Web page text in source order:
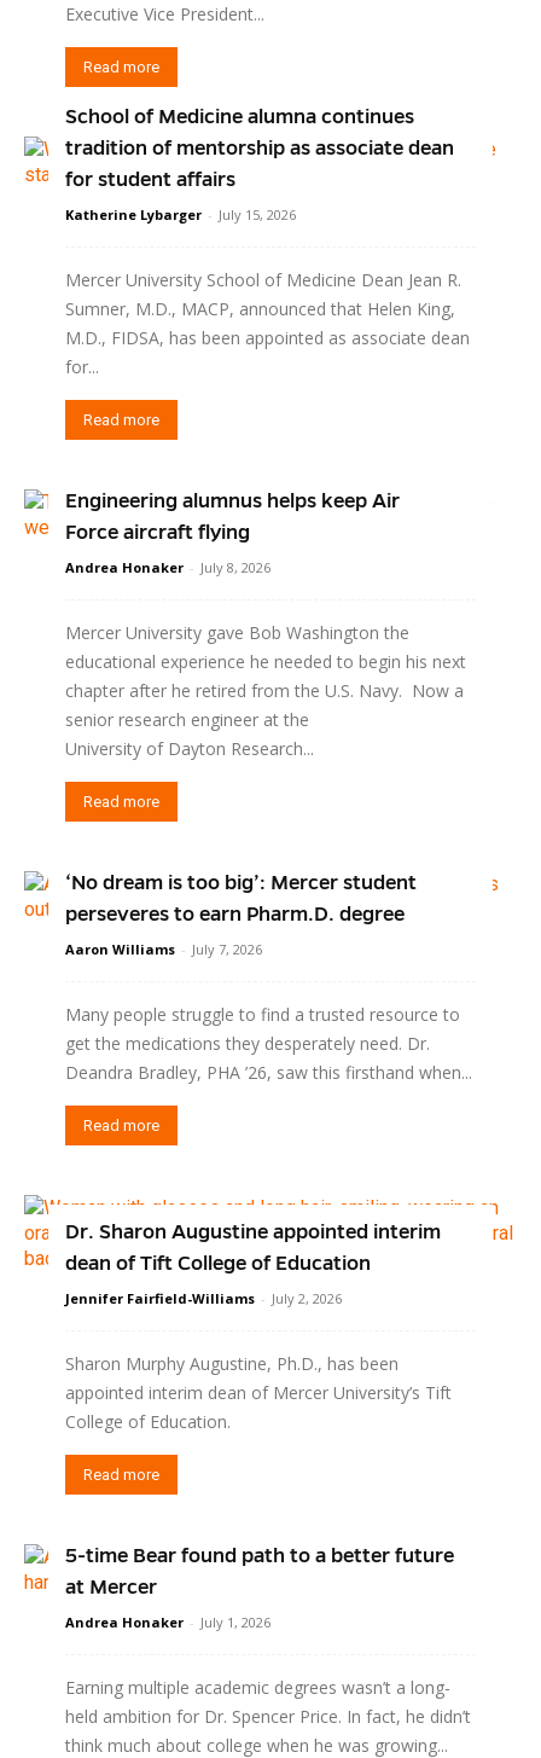
Executive Vice President...
Read more
School of Medicine alumna continues
tradition of mentorship as associate dean
for student affairs
Katherine Lybarger - July 15, 2026
Mercer University School of Medicine Dean Jean R.
Sumner, M.D., MACP, announced that Helen King,
M.D., FIDSA, has been appointed as associate dean
for...
Read more
Engineering alumnus helps keep Air
Force aircraft flying
Andrea Honaker - July 8, 2026
Mercer University gave Bob Washington the
educational experience he needed to begin his next
chapter after he retired from the U.S. Navy. Now a
senior research engineer at the
University of Dayton Research...
Read more
‘No dream is too big’: Mercer student
perseveres to earn Pharm.D. degree
Aaron Williams - July 7, 2026
Many people struggle to find a trusted resource to
get the medications they desperately need. Dr.
Deandra Bradley, PHA ’26, saw this firsthand when...
Read more
Dr. Sharon Augustine appointed interim
dean of Tift College of Education
Jennifer Fairfield-Williams - July 2, 2026
Sharon Murphy Augustine, Ph.D., has been
appointed interim dean of Mercer University’s Tift
College of Education.
Read more
5-time Bear found path to a better future
at Mercer
Andrea Honaker - July 1, 2026
Earning multiple academic degrees wasn’t a long-
held ambition for Dr. Spencer Price. In fact, he didn’t
think much about college when he was growing...